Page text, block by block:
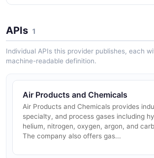
APIs 1
Individual APIs this provider publishes, each
machine-readable definition.
Air Products and Chemicals
Air Products and Chemicals provides
specialty, and process gases including
helium, nitrogen, oxygen, argon, and
The company also offers gas...